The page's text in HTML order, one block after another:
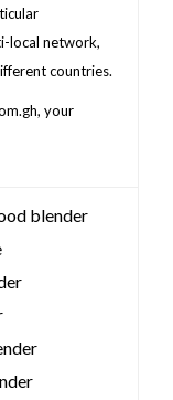
local network,
countries.
your
blender